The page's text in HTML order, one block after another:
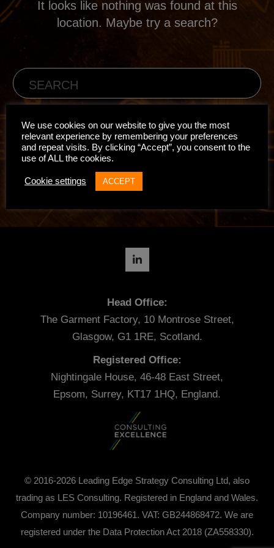
It looks like nothing was found at this
location. Maybe try a search?
BACK TO HOME
Head Office:
The Garment Factory, 10 Montrose Street,
Glasgow, G1 1RE, Scotland.
Registered Office:
Nightingale House, 46-48 East Street,
Epsom, Surrey, KT17 1HQ, England.
© 2016-2026 Leading Edge Strategy Consulting Ltd, also
trading as LES Consulting. Registered in England and Wales.
Company number: 10196461. VAT: GB244868472. We are
registered under the Data Protection Act 2018 (ZA558330).
We use cookies on our website to give you the most
relevant experience by remembering your preferences
and repeat visits. By clicking “Accept”, you consent to the
use of ALL the cookies.
Cookie settings ACCEPT